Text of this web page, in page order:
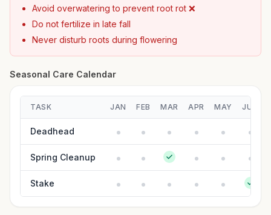
Avoid overwatering to prevent root rot ❌
Do not fertilize in late fall
Never disturb roots during flowering
Seasonal Care Calendar
TASK JAN FEB MAR APR MAY JUN
Deadhead
Spring Cleanup
Stake